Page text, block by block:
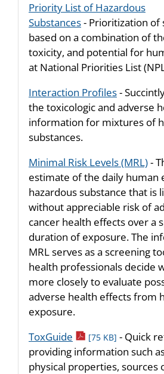
Priority List of Hazardous
Substances- Prioritization of
based on a combination of
toxicity, and potential for
at National Priorities List
Interaction Profiles-
the toxicologic and adverse
information for mixtures of
substances.
Minimal Risk Levels (MRL)-
estimate of the daily human
hazardous substance that is
without appreciable risk of
cancer health effects over a
duration of exposure. The
MRL serves as a screening
health professionals decide
more closely to evaluate
adverse health effects from
exposure.
ToxGuide pdf icon
[75 KB] - Quick
providing information such
physical properties, sources